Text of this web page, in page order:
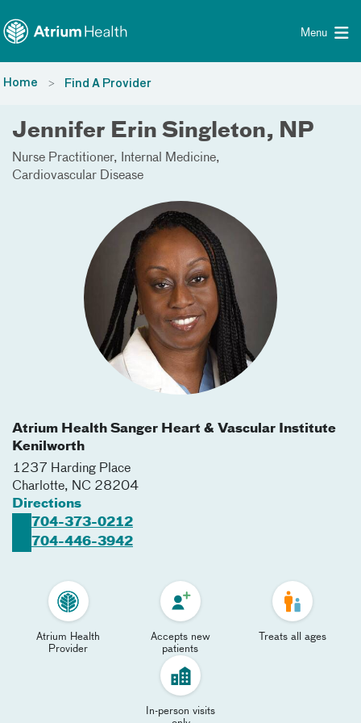
Menu
Home Find A Provider
Jennifer Erin Singleton, NP
Nurse Practitioner
Internal Medicine
Cardiovascular Disease
Atrium Health Sanger Heart & Vascular Institute
Kenilworth
1237 Harding Place
Charlotte, NC 28204
Directions
704-373-0212
704-446-3942
Atrium Health
Provider
Accepts new
patients
Treats all ages
In-person visits